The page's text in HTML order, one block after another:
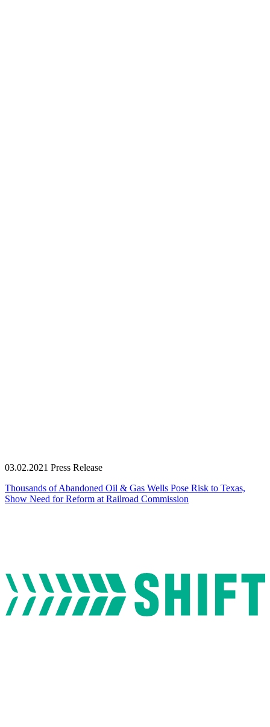
03.02.2021 Press Release
Thousands of Abandoned Oil & Gas Wells Pose Risk to Texas,
Show Need for Reform at Railroad Commission